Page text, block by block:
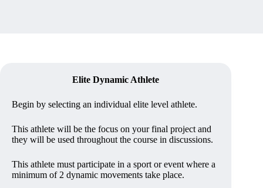
Elite Dynamic Athlete
Begin by selecting an individual elite level athlete.
This athlete will be the focus on your final project and
they will be used throughout the course in discussions.
This athlete must participate in a sport or event where a
minimum of 2 dynamic movements take place.